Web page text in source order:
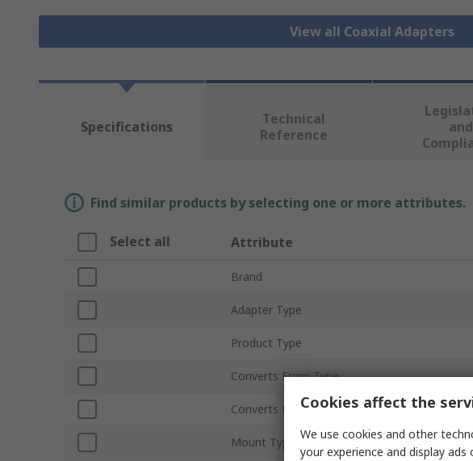
View all Coaxial Adapters
Specifications
Technical
Reference
and
Find similar products by selecting one or more attributes.
Select all Attribute
Brand
Adapter Type
Product Type
Converts From Type
Converts to Type
Mount Type
Cookies affect the
We use cookies and other
your experience and display